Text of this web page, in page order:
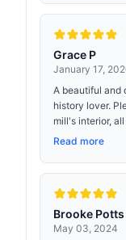
Grace P
January 17,
A beautiful and
history lover.
mill's interior,
Read more
Brooke Potts
May 03, 2024